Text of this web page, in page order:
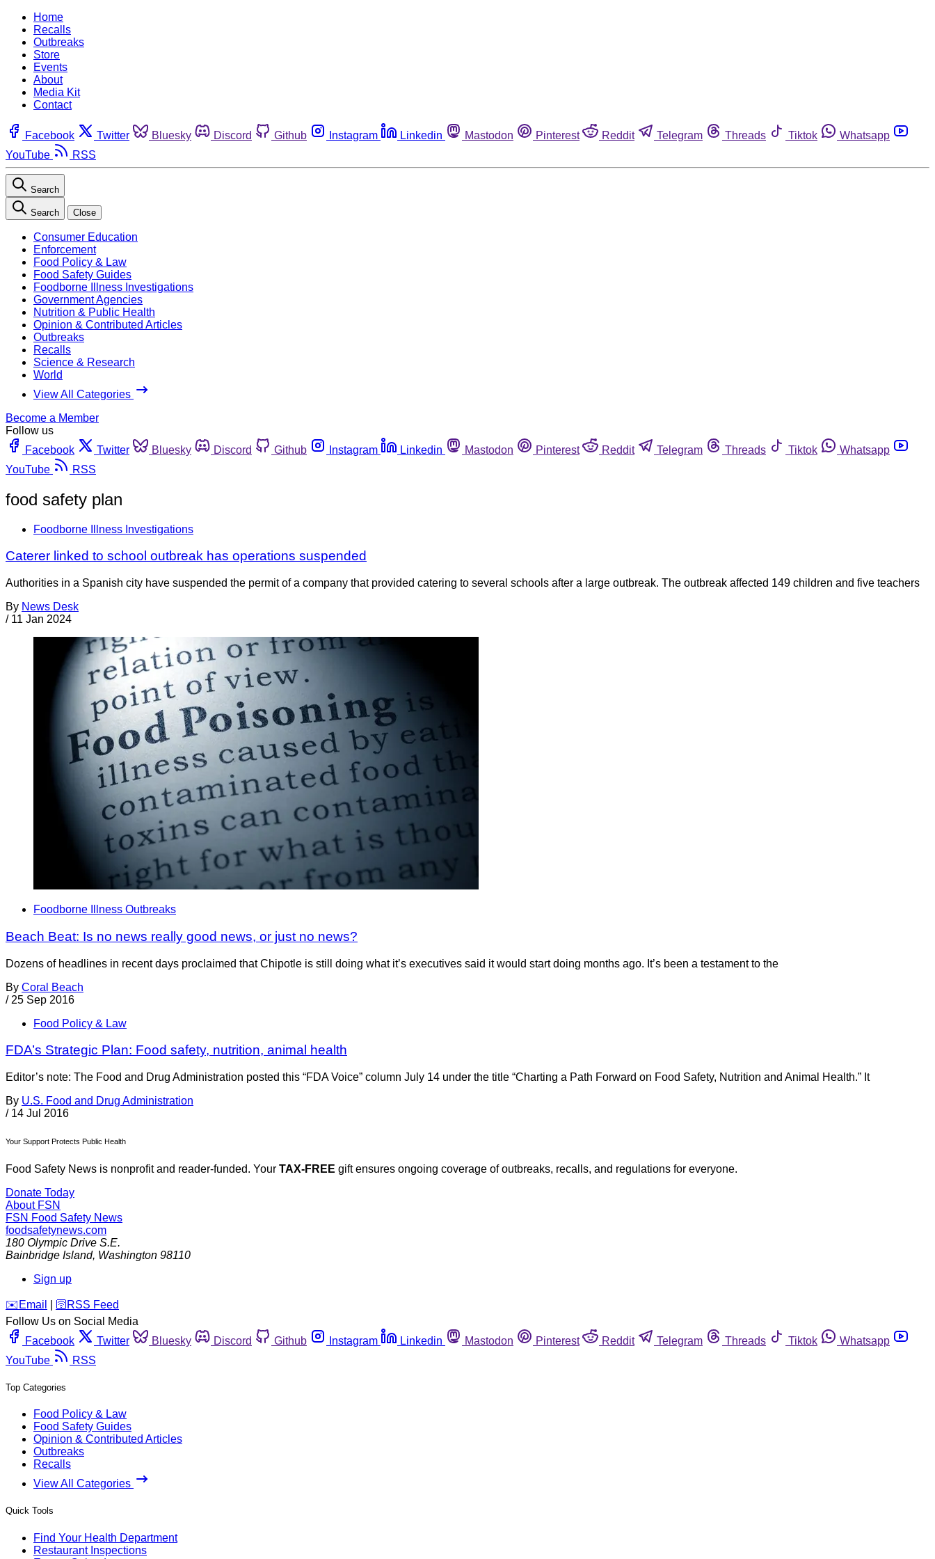
Home
Recalls
Outbreaks
Store
Events
About
Media Kit
Contact
Facebook Twitter Bluesky Discord Github Instagram Linkedin Mastodon Pinterest Reddit Telegram Threads Tiktok
Whatsapp
YouTube
RSS
Search
Search Close
Consumer Education
Enforcement
Food Policy & Law
Food Safety Guides
Foodborne Illness Investigations
Government Agencies
Nutrition & Public Health
Opinion & Contributed Articles
Outbreaks
Recalls
Science & Research
World
View All Categories
Become a Member
Follow us
Facebook
Twitter Bluesky Discord Github Instagram Linkedin Mastodon Pinterest Reddit Telegram Threads Tiktok
Whatsapp
YouTube
RSS
food safety plan
Foodborne Illness Investigations
Caterer linked to school outbreak has operations suspended
Authorities in a Spanish city have suspended the permit of a company that provided catering to several schools after a large outbreak. The outbreak affected 149 children and five teachers
By News Desk
/ 11 Jan 2024
Foodborne Illness Outbreaks
Beach Beat: Is no news really good news, or just no news?
Dozens of headlines in recent days proclaimed that Chipotle is still doing what it’s executives said it would start doing months ago. It’s been a testament to the
By Coral Beach
/ 25 Sep 2016
Food Policy & Law
FDA’s Strategic Plan: Food safety, nutrition, animal health
Editor’s note: The Food and Drug Administration posted this “FDA Voice” column July 14 under the title “Charting a Path Forward on Food Safety, Nutrition and Animal Health.” It
By U.S. Food and Drug Administration
/ 14 Jul 2016
Your Support Protects Public Health
Food Safety News is nonprofit and reader-funded. Your TAX-FREE gift ensures ongoing coverage of outbreaks, recalls, and regulations for everyone.
Donate Today
About FSN
FSN Food Safety News
foodsafetynews.com
180 Olympic Drive S.E.
Bainbridge Island, Washington 98110
Sign up
️✉️ Email 🛜 RSS Feed
Follow Us on Social Media
Facebook
Twitter Bluesky Discord Github Instagram Linkedin Mastodon Pinterest Reddit Telegram Threads Tiktok
Whatsapp
YouTube
RSS
Top Categories
Food Policy & Law
Food Safety Guides
Opinion & Contributed Articles
Outbreaks
Recalls
View All Categories
Quick Tools
Find Your Health Department
Restaurant Inspections